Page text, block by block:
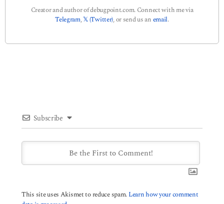
Creator and author of debugpoint.com. Connect with me via
Telegram,𝕏 (Twitter), or send us an email.
Subscribe
This site uses Akismet to reduce spam. Learn how your comment